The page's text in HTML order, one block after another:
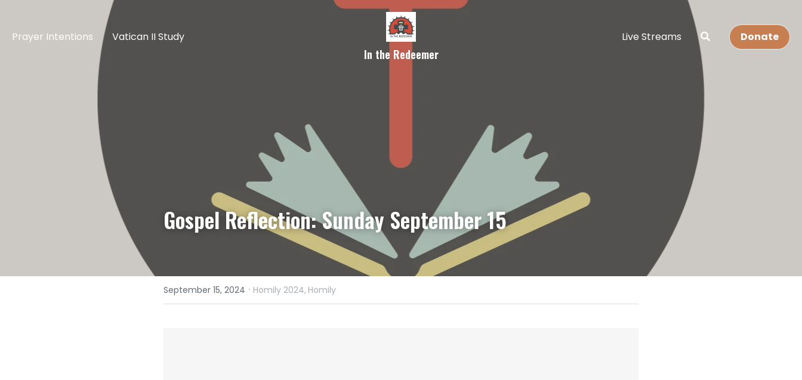
Prayer Intentions Vatican II Study
In the Redeemer
Live Streams Donate
Gospel Reflection: Sunday September 15
September 15, 2024 · Homily 2024, Homily